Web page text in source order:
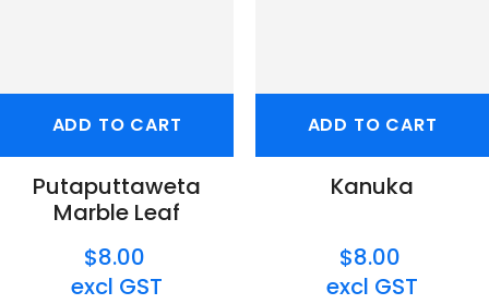
ADD TO CART
Putaputtaweta
Marble Leaf
$8.00
excl GST
ADD TO CART
Kanuka
$8.00
excl GST